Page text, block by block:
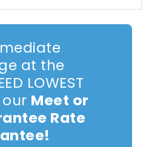
at the
LOWEST
our Meet or
Rate